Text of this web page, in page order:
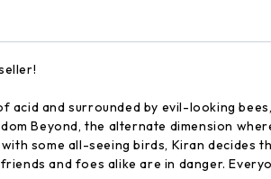
acid and surrounded by evil-looking
Beyond, the alternate dimension
some all-seeing birds, Kiran decides
and foes alike are in danger.